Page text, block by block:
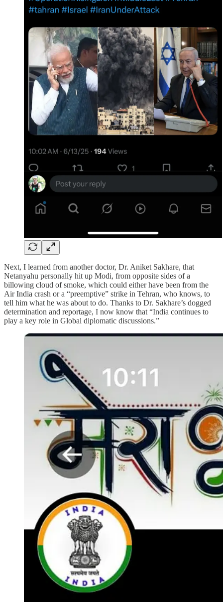
Next, I learned from another doctor, Dr. Aniket Sakhare, that
Netanyahu personally hit up Modi, from opposite sides of a
billowing cloud of smoke, which could either have been from the
Air India crash or a “preemptive” strike in Tehran, who knows, to
tell him what he was about to do. Thanks to Dr. Sakhare’s dogged
determination and reportage, I now know that “India continues to
play a key role in Global diplomatic discussions.”